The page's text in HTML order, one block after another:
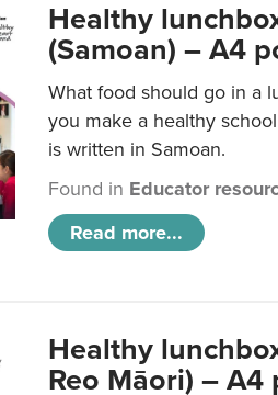
Healthy
(Samoan) – A4
What food should go in a
you make a healthy
is written in Samoan.
Found in Educator
Read more...
Healthy
Reo Māori) – A4